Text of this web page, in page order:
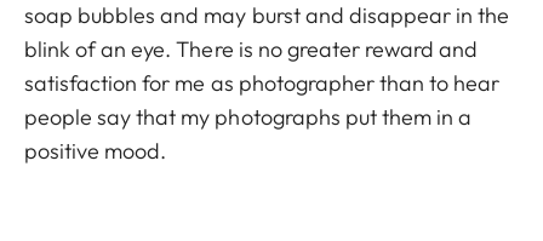
soap bubbles and may burst and disappear in the
blink of an eye. There is no greater reward and
satisfaction for me as photographer than to hear
people say that my photographs put them in a
positive mood.